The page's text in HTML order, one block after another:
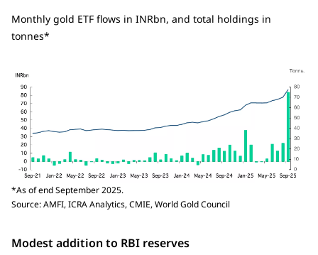
Monthly gold ETF flows in INRbn, and total holdings in
tonnes*
*As of end September 2025.
Source: AMFI, ICRA Analytics, CMIE, World Gold Council
Modest addition to RBI reserves